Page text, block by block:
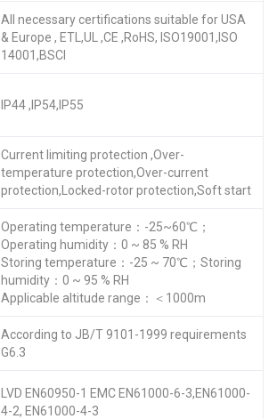
All necessary certifications suitable for USA
& Europe , ETL,UL ,CE ,RoHS, ISO19001,ISO
14001,BSCI
IP44 ,IP54,IP55
Current limiting protection ,Over-
temperature protection,Over-current
protection,Locked-rotor protection,Soft start
Operating temperature：-25~60℃；
Operating humidity：0 ~ 85 % RH
Storing temperature：-25 ~ 70℃；Storing
humidity：0 ~ 95 % RH
Applicable altitude range：＜1000m
According to JB/T 9101-1999 requirements
G6.3
LVD EN60950-1 EMC EN61000-6-3,EN61000-
4-2, EN61000-4-3